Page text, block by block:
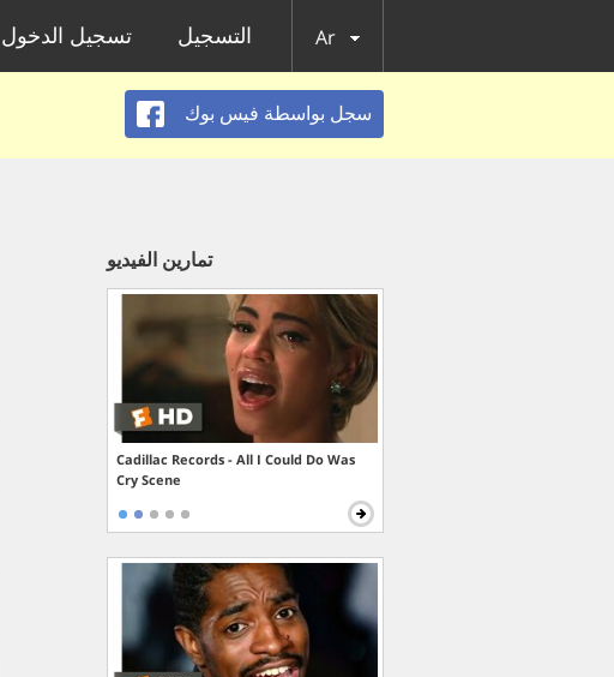
تسجيل الدخول التسجيل Ar
سجل بواسطة فيس بوك
تمارين الفيديو
Cadillac Records - All I Could Do Was
Cry Scene